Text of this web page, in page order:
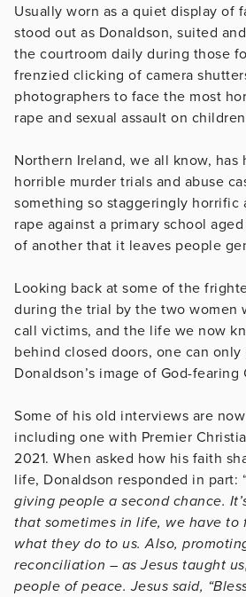
Usually worn as a quiet display of
stood out as Donaldson, suited
the courtroom daily during those
frenzied clicking of camera
photographers to face the most
rape and sexual assault on
Northern Ireland, we all know, has
horrible murder trials and abuse
something so staggeringly horrific
rape against a primary school
of another that it leaves people
Looking back at some of the
during the trial by the two women
call victims, and the life we now
behind closed doors, one can only
Donaldson’s image of God-fearing
Some of his old interviews are
including one with Premier
2021. When asked how his faith
life, Donaldson responded in part:
giving people a second chance.
that sometimes in life, we have to
what they do to us. Also,
reconciliation – as Jesus taught
people of peace. Jesus said,